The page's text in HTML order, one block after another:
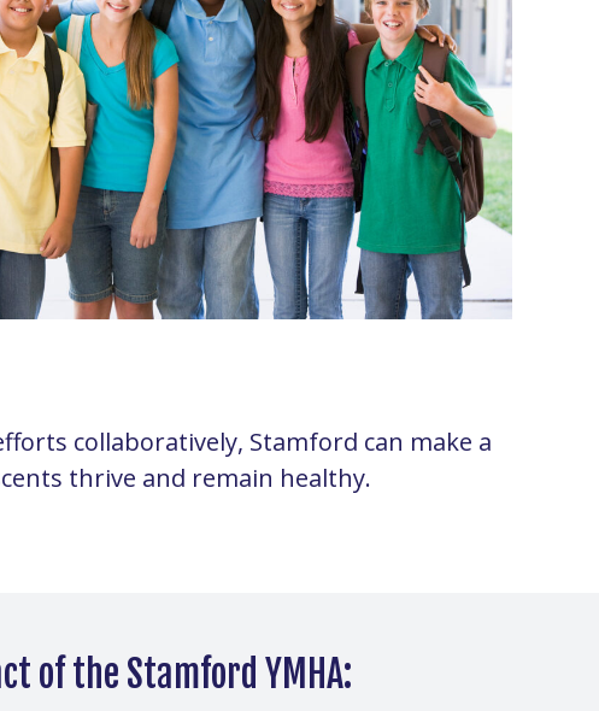
collaboratively, Stamford can make a
thrive and remain healthy.
of the Stamford YMHA: